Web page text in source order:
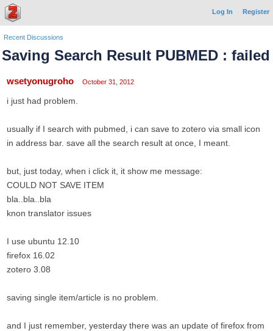
Log In Register
Recent Discussions
Saving Search Result PUBMED : failed
wsetyonugroho October 31, 2012
i just had problem.
usually if I search with pubmed, i can save to zotero via small icon
in address bar. save all the search result at once, I meant.
but, just today, when i click it, it show me message:
COULD NOT SAVE ITEM
bla..bla..bla
knon translator issues
I use ubuntu 12.10
firefox 16.02
zotero 3.08
saving single item/article is no problem.
and I just remember, yesterday there was an update of firefox from